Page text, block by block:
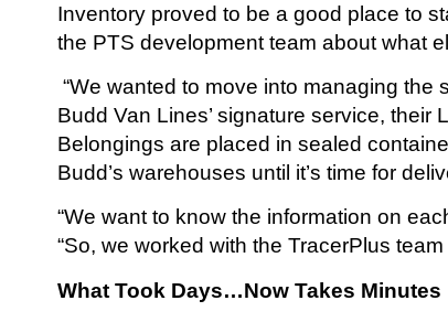
Inventory proved to be a good place to
the PTS development team about what
“We wanted to move into managing
Budd Van Lines’ signature service,
Belongings are placed in sealed
Budd’s warehouses until it’s time for
“We want to know the information on
“So, we worked with the TracerPlus
What Took Days…Now Takes Minutes